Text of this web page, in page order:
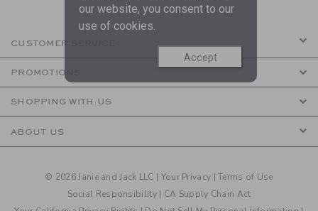
CUSTOMER SERVICE
PROMOTIONS
SHOPPING WITH US
ABOUT US
© 2026 Janie and Jack LLC | Your Privacy |Terms of Use
Social Responsibility | CA Supply Chain Act
our website, you consent to our
use of cookies.
Accept